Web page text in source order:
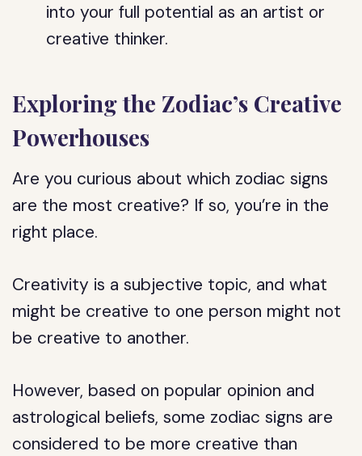
into your full potential as an artist or
creative thinker.
Exploring the Zodiac’s Creative
Powerhouses
Are you curious about which zodiac signs
are the most creative? If so, you’re in the
right place.
Creativity is a subjective topic, and what
might be creative to one person might not
be creative to another.
However, based on popular opinion and
astrological beliefs, some zodiac signs are
considered to be more creative than